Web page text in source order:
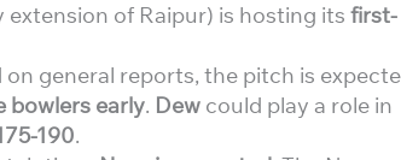
extension of Raipur) is hosting its first-
general reports, the pitch is
bowlers early. Dew could play a role in
190.